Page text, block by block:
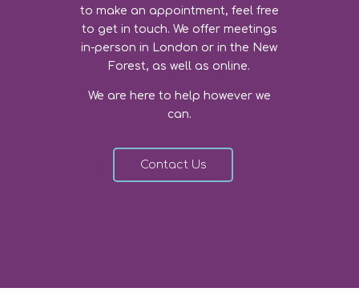
to make an appointment, feel free
to get in touch. We offer meetings
in-person in London or in the New
Forest, as well as online.
We are here to help however we
can.
Contact Us